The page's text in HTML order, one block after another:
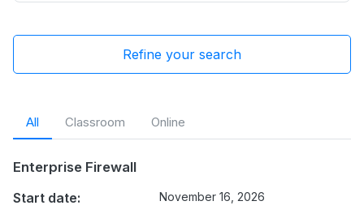
Refine your search
All Classroom Online
Enterprise Firewall
Start date:
November 16, 2026